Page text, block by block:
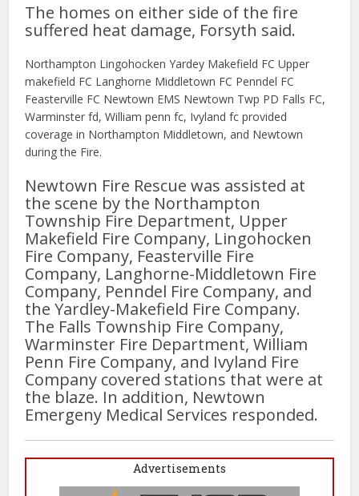
The homes on either side of the fire
suffered heat damage, Forsyth said.
Northampton Lingohocken Yardey Makefield FC Upper
makefield FC Langhorne Middletown FC Penndel FC
Feasterville FC Newtown EMS Newtown Twp PD Falls FC,
Warminster fd, William penn fc, Ivyland fc provided
coverage in Northampton Middletown, and Newtown
during the Fire.
Newtown Fire Rescue was assisted at
the scene by the Northampton
Township Fire Department, Upper
Makefield Fire Company, Lingohocken
Fire Company, Feasterville Fire
Company, Langhorne-Middletown Fire
Company, Penndel Fire Company, and
the Yardley-Makefield Fire Company.
The Falls Township Fire Company,
Warminster Fire Department, William
Penn Fire Company, and Ivyland Fire
Company covered stations that were at
the blaze. In addition, Newtown
Emergeny Medical Services responded.
Advertisements